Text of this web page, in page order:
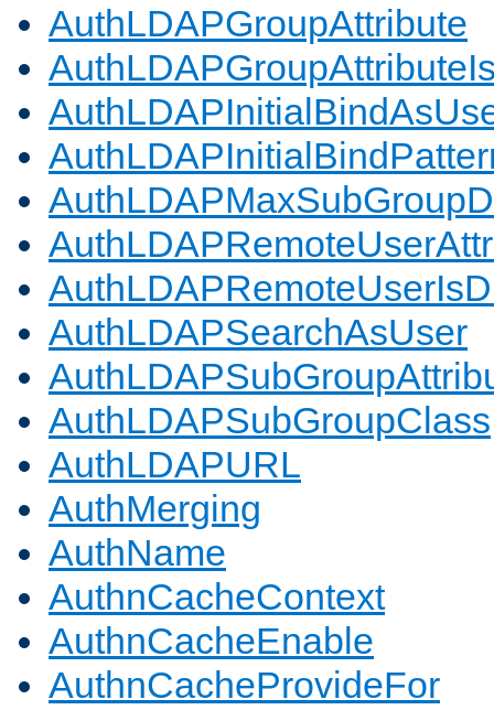
AuthLDAPGroupAttribute
AuthLDAPSearchAsUser
AuthLDAPSubGroupClass
AuthLDAPURL
AuthMerging
AuthName
AuthnCacheContext
AuthnCacheEnable
AuthnCacheProvideFor